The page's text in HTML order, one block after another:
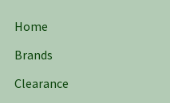
Home
Brands
Clearance